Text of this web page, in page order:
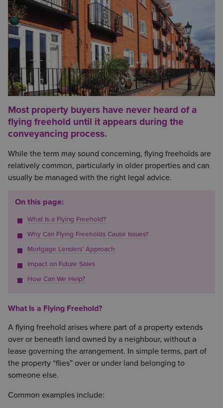
Most property buyers have never heard of a
flying freehold until it appears during the
conveyancing process.
While the term may sound concerning, flying freeholds are
relatively common, particularly in older properties and can
usually be managed with the right legal advice.
On this page:
What Is a Flying Freehold?
Why Can Flying Freeholds Cause Issues?
Mortgage Lenders’ Approach
Impact on Future Sales
How Can We Help?
What Is a Flying Freehold?
A flying freehold arises where part of a property extends
over or beneath land owned by a neighbour, without a
lease governing the arrangement. In simple terms, part of
the property “flies” over or under land belonging to
someone else.
Common examples include: